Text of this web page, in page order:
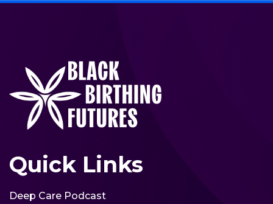
Quick Links
Deep Care Podcast